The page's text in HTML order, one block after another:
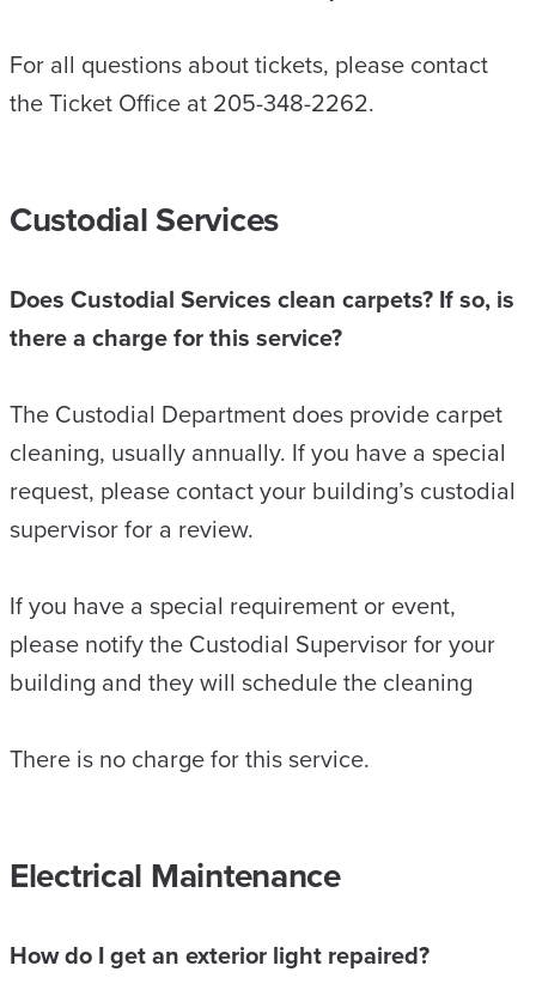
For all questions about tickets, please contact
the Ticket Office at 205-348-2262.
Custodial Services
Does Custodial Services clean carpets? If so, is
there a charge for this service?
The Custodial Department does provide carpet
cleaning, usually annually. If you have a special
request, please contact your building’s custodial
supervisor for a review.
If you have a special requirement or event,
please notify the Custodial Supervisor for your
building and they will schedule the cleaning
There is no charge for this service.
Electrical Maintenance
How do I get an exterior light repaired?